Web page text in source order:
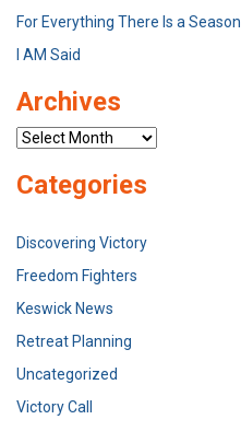
For Everything There Is a Season
I AM Said
Archives
Archives
Categories
Discovering Victory
Freedom Fighters
Keswick News
Retreat Planning
Uncategorized
Victory Call